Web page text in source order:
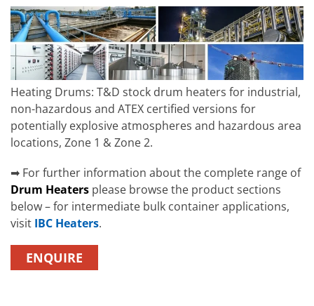
Heating Drums: T&D stock drum heaters for industrial,
non-hazardous and ATEX certified versions for
potentially explosive atmospheres and hazardous area
locations, Zone 1 & Zone 2.
➡ For further information about the complete range of
Drum Heaters please browse the product sections
below – for intermediate bulk container applications,
visit IBC Heaters.
ENQUIRE